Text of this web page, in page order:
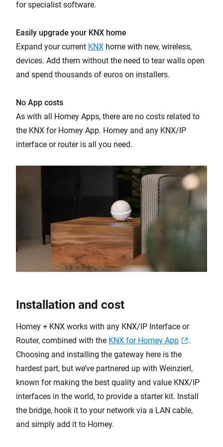
for specialist software.
Easily upgrade your KNX home
Expand your current KNX home with new, wireless,
devices. Add them without the need to tear walls open
and spend thousands of euros on installers.
No App costs
As with all Homey Apps, there are no costs related to
the KNX for Homey App. Homey and any KNX/IP
interface or router is all you need.
Installation and cost
Homey + KNX works with any KNX/IP Interface or
Router, combined with the KNX for Homey App
.
Choosing and installing the gateway here is the
hardest part, but we’ve partnered up with Weinzierl,
known for making the best quality and value KNX/IP
interfaces in the world, to provide a starter kit. Install
the bridge, hook it to your network via a LAN cable,
and simply add it to Homey.